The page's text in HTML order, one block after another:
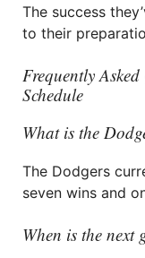
The success
to their
Frequently
Schedule
What is the
The Dodgers
seven wins and
When is the next